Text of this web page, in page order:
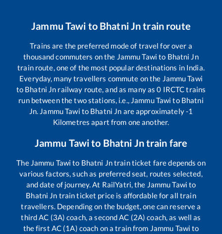
Jammu Tawi to Bhatni Jntrain route
Trains are the preferred mode of travel for over a
thousand commuters on the Jammu Tawi to Bhatni Jn
train route, one of the most popular destinations in India.
Everyday, many travellers commute on the Jammu Tawi
to Bhatni Jn railway route, and as many as0 IRCTC trains
run between the two stations, i.e., Jammu Tawi to Bhatni
Jn. Jammu Tawi to Bhatni Jn are approximately-1
Kilometres apart from one another.
Jammu Tawito Bhatni Jntrain fare
The Jammu Tawi to Bhatni Jntrain ticket fare depends on
various factors, such as preferred seat, routes selected,
and date of journey. At RailYatri, the Jammu Tawi to
Bhatni Jn train ticket price is affordable for all train
travellers. Depending on the budget, one can reserve a
third AC (3A) coach, a second AC (2A) coach, as well as
the first AC (1A) coach on a train from Jammu Tawi to